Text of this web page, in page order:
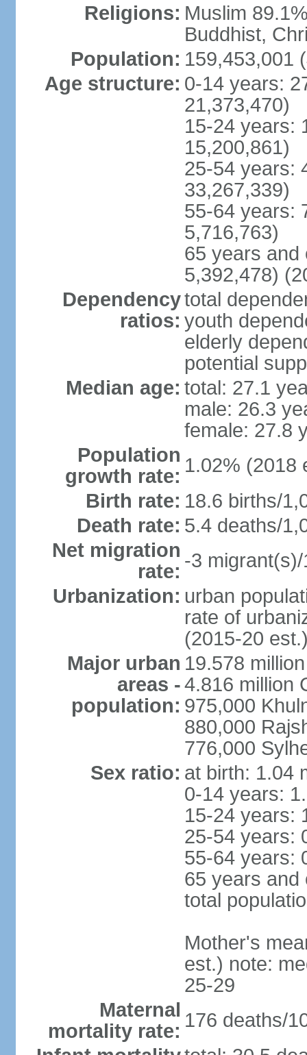
Religions: Muslim
Buddhist,
Population: 159,453,001
Age structure: 0-14 years:
21,373,470)
15-24 years:
15,200,861)
25-54 years:
33,267,339)
55-64 years:
5,716,763)
65 years and
5,392,478)
Dependency
ratios:
total
youth
elderly
potential
Median age: total: 27.1
male: 26.3
female: 27.8
Population
growth rate: 1.02% (2018
Birth rate: 18.6 births/
Death rate: 5.4 deaths/
Net migration
rate: -3
Urbanization: urban
rate of
(2015-20
Major urban
areas -
population:
19.578
4.816 million
975,000
880,000
776,000
Sex ratio: at birth: 1.04
0-14 years:
15-24 years:
25-54 years:
55-64 years:
65 years and
total
Mother's
est.) note:
25-29
Maternal
mortality rate: 176 deaths/